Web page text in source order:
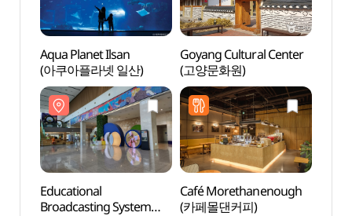
Aqua Planet Ilsan
(아쿠아플라넷 일산)
Goyang Cultural Center
(고양문화원)
Educational
Broadcasting System
Café Morethanenough
(카페몰댄커피)